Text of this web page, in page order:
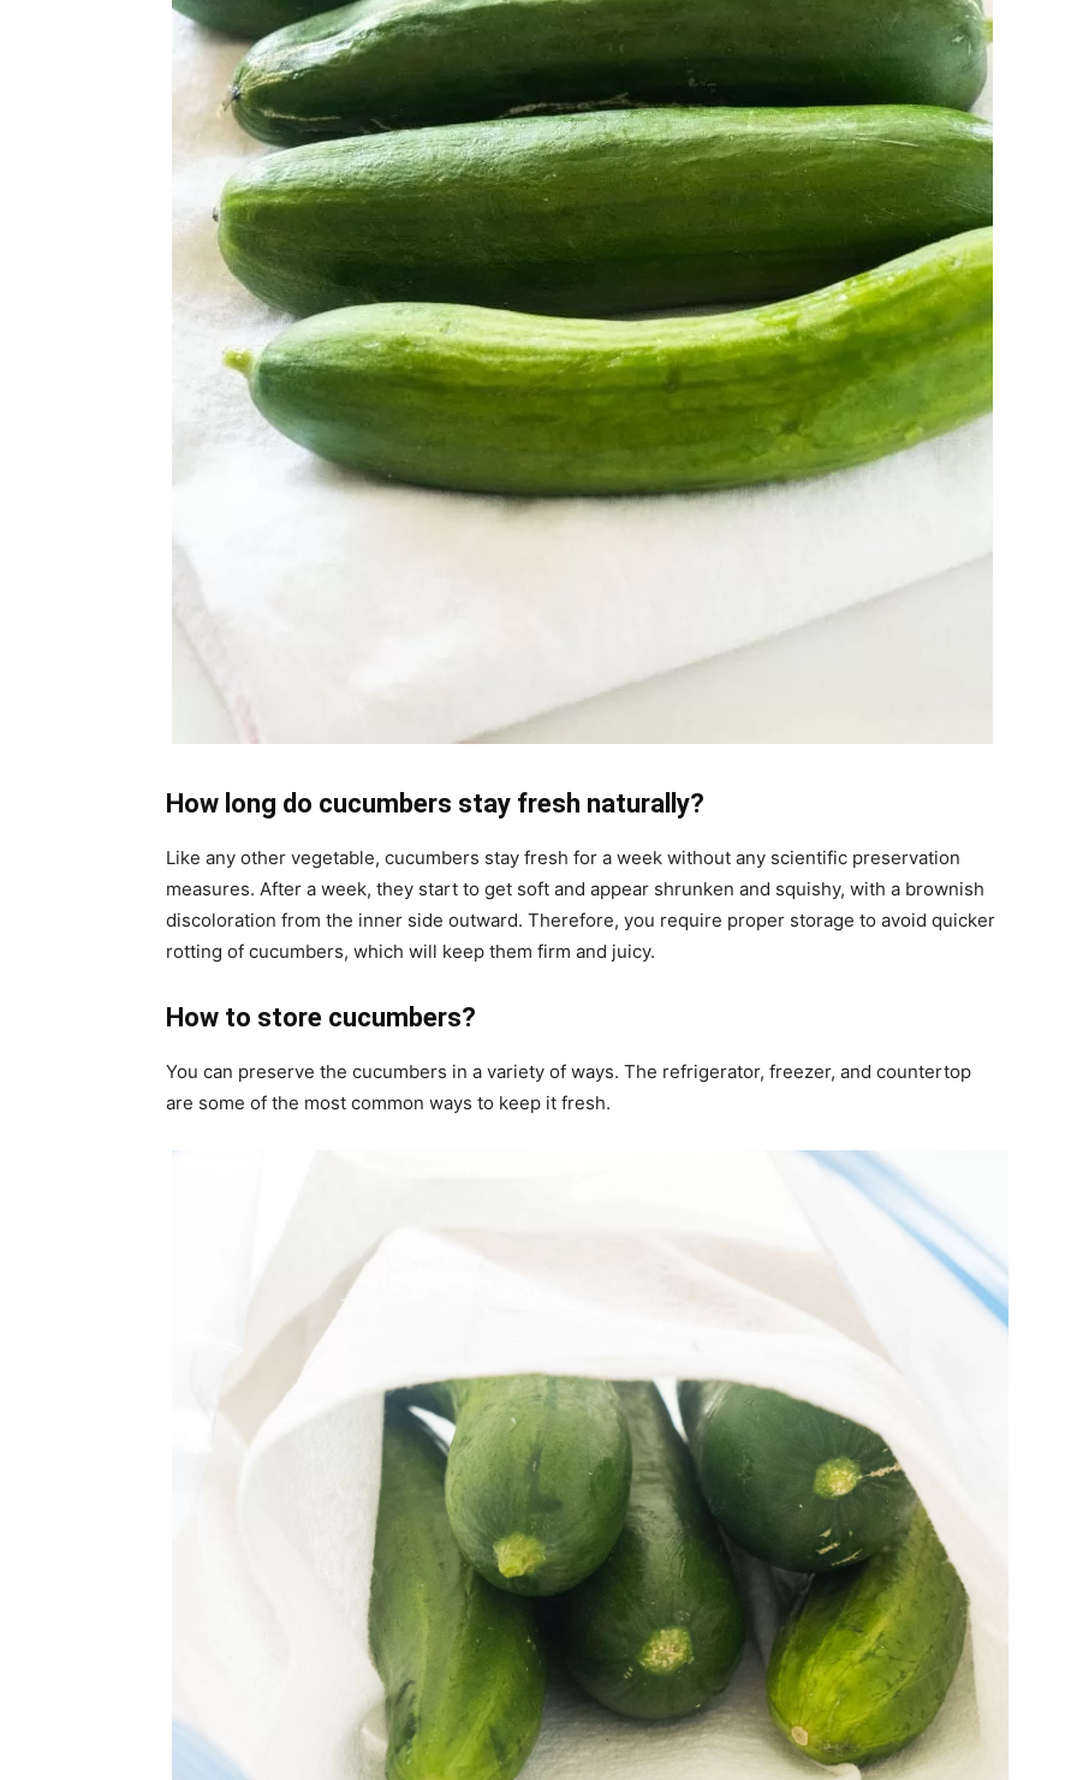
How long do cucumbers stay fresh naturally?
Like any other vegetable, cucumbers stay fresh for a week without any scientific preservation
measures. After a week, they start to get soft and appear shrunken and squishy, with a brownish
discoloration from the inner side outward. Therefore, you require proper storage to avoid quicker
rotting of cucumbers, which will keep them firm and juicy.
How to store cucumbers?
You can preserve the cucumbers in a variety of ways. The refrigerator, freezer, and countertop
are some of the most common ways to keep it fresh.